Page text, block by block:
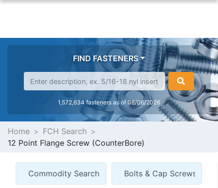
FIND FASTENERS
1,572,634 fasteners as of 08/06/2026
Home
FCH Search
12 Point Flange Screw (CounterBore)